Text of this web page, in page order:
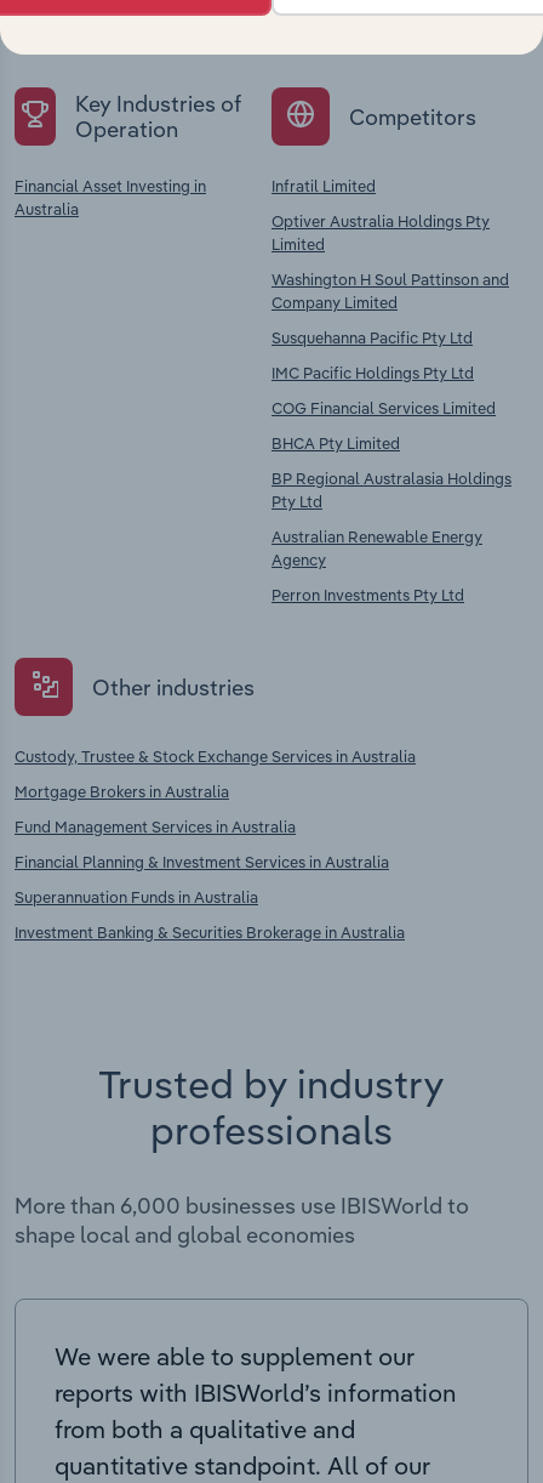
Key Industries of
Operation
Financial Asset Investing in
Australia
Competitors
Infratil Limited
Optiver Australia Holdings Pty
Limited
Washington H Soul Pattinson and
Company Limited
Susquehanna Pacific Pty Ltd
IMC Pacific Holdings Pty Ltd
COG Financial Services Limited
BHCA Pty Limited
BP Regional Australasia Holdings
Pty Ltd
Australian Renewable Energy
Agency
Perron Investments Pty Ltd
Other industries
Custody, Trustee & Stock Exchange Services in Australia
Mortgage Brokers in Australia
Fund Management Services in Australia
Financial Planning & Investment Services in Australia
Superannuation Funds in Australia
Investment Banking & Securities Brokerage in Australia
Trusted by industry
professionals
More than 6,000 businesses use IBISWorld to
shape local and global economies
We were able to supplement our
reports with IBISWorld’s information
from both a qualitative and
quantitative standpoint. All of our